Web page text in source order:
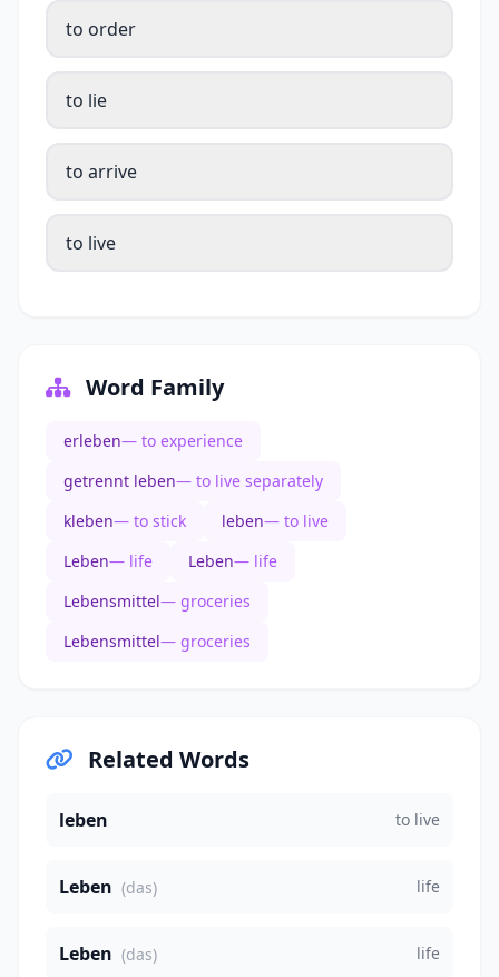
to order
to lie
to arrive
to live
Word Family
erleben— to experience
getrennt leben— to live separately
kleben— to stick leben— to live
Leben— life Leben— life
Lebensmittel— groceries
Lebensmittel— groceries
Related Words
leben to live
Leben (das) life
Leben (das) life